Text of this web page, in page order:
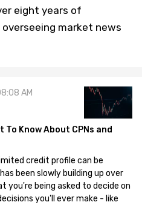
eight years of
market news
AM
To Know About CPNs and
credit profile can be
been slowly building up over
you're being asked to decide on
you'll ever make - like